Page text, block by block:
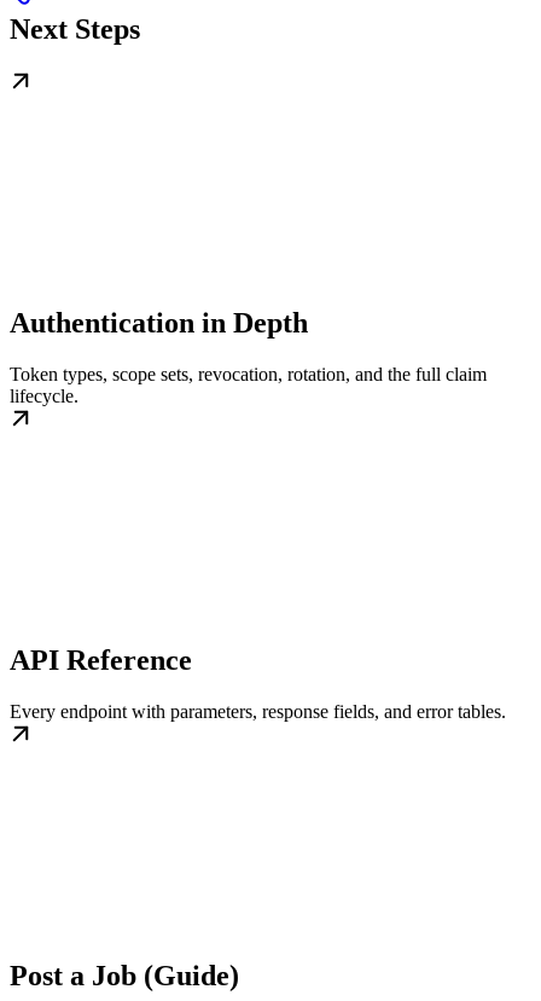
Next Steps
Authentication in Depth
Token types, scope sets, revocation, rotation, and the full claim
lifecycle.
API Reference
Every endpoint with parameters, response fields, and error tables.
Post a Job (Guide)